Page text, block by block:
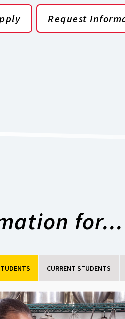
Request
for...
CURRENT STUDENTS